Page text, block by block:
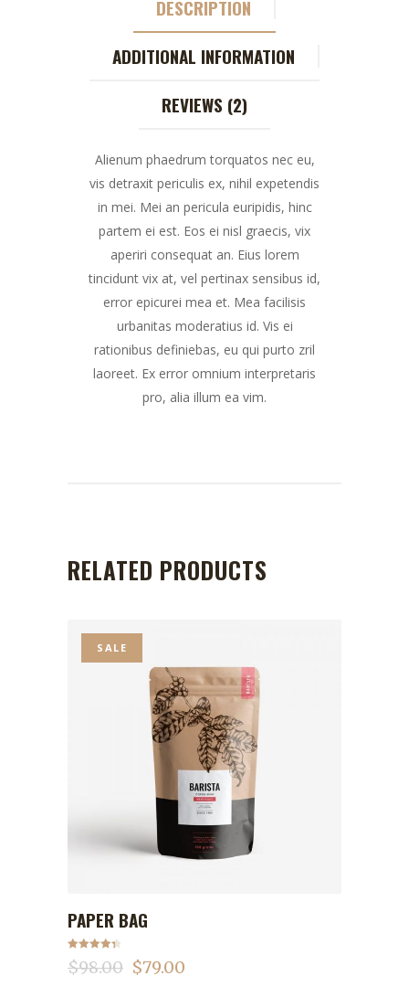
DESCRIPTION
ADDITIONAL INFORMATION
REVIEWS (2)
Alienum phaedrum torquatos nec eu,
vis detraxit periculis ex, nihil expetendis
in mei. Mei an pericula euripidis, hinc
partem ei est. Eos ei nisl graecis, vix
aperiri consequat an. Eius lorem
tincidunt vix at, vel pertinax sensibus id,
error epicurei mea et. Mea facilisis
urbanitas moderatius id. Vis ei
rationibus definiebas, eu qui purto zril
laoreet. Ex error omnium interpretaris
pro, alia illum ea vim.
RELATED PRODUCTS
SALE
PAPER BAG
Rated
out of 5
$98.00 $79.00